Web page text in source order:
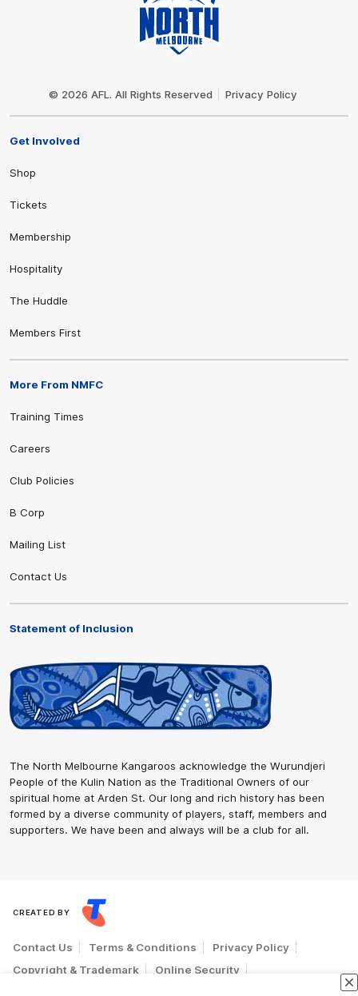
© 2026 AFL. All Rights Reserved Privacy Policy
Get Involved
Shop
Tickets
Membership
Hospitality
The Huddle
Members First
More From NMFC
Training Times
Careers
Club Policies
B Corp
Mailing List
Contact Us
Statement of Inclusion
The North Melbourne Kangaroos acknowledge the Wurundjeri
People of the Kulin Nation as the Traditional Owners of our
spiritual home at Arden St. Our long and rich history has been
formed by a diverse community of players, staff, members and
supporters. We have been and always will be a club for all.
CREATED BY
Contact Us Terms & Conditions
Privacy Policy
Copyright & Trademark
Online Security